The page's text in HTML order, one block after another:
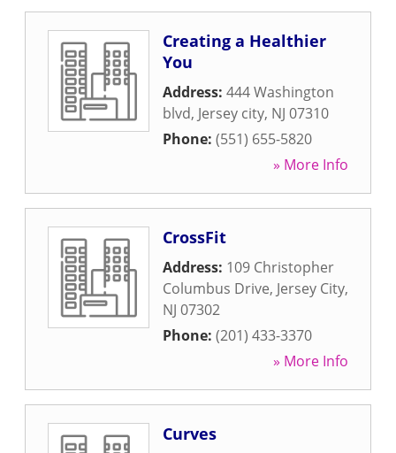
Creating a Healthier
You
Address: 444 Washington
blvd, Jersey city, NJ 07310
Phone: (551) 655-5820
» More Info
CrossFit
Address: 109 Christopher
Columbus Drive, Jersey City,
NJ 07302
Phone: (201) 433-3370
» More Info
Curves